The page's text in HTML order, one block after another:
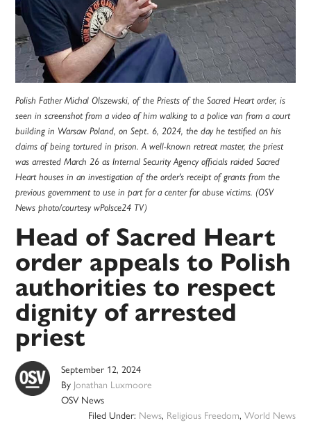
Polish Father Michal Olszewski, of the Priests of the Sacred Heart order, is
seen in screenshot from a video of him walking to a police van from a court
building in Warsaw Poland, on Sept. 6, 2024, the day he testified on his
claims of being tortured in prison. A well-known retreat master, the priest
was arrested March 26 as Internal Security Agency officials raided Sacred
Heart houses in an investigation of the order's receipt of grants from the
previous government to use in part for a center for abuse victims. (OSV
News photo/courtesy wPolsce24 TV)
Head of Sacred Heart
order appeals to Polish
authorities to respect
dignity of arrested
priest
September 12, 2024
By Jonathan Luxmoore
OSV News
Filed Under: News, Religious Freedom, World News